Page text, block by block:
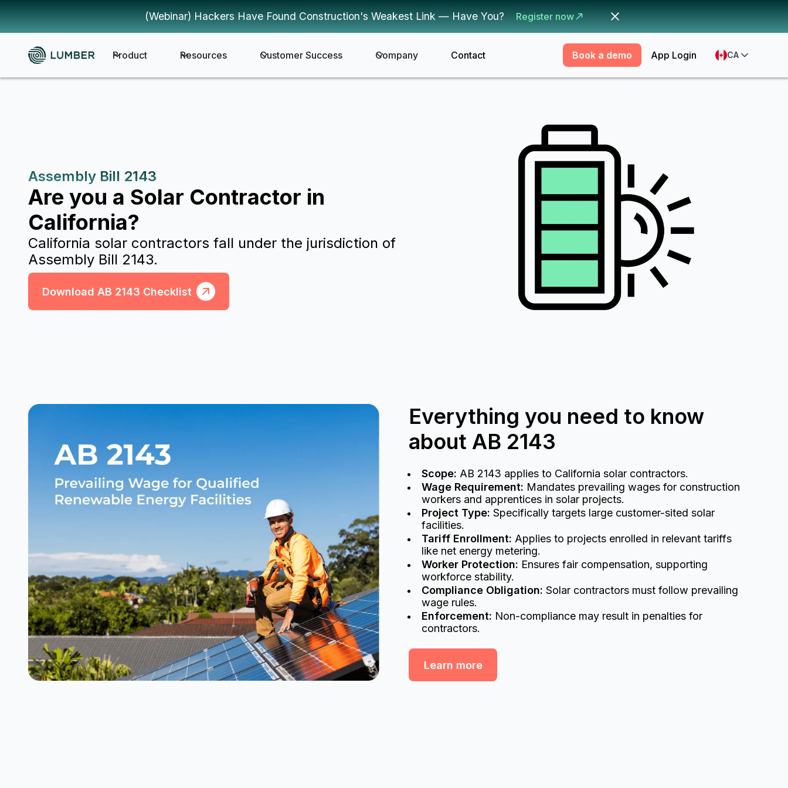
(Webinar) Hackers Have Found Construction's Weakest Link — Have You? Register now
Product Resources Customer Success Company Contact Book a demo App Login CA
Assembly Bill 2143
Are you a Solar Contractor in
California?
California solar contractors fall under the jurisdiction of
Assembly Bill 2143.
Download AB 2143 Checklist
Everything you need to know
about AB 2143
Scope: AB 2143 applies to California solar contractors.
Wage Requirement: Mandates prevailing wages for construction
workers and apprentices in solar projects.
Project Type: Specifically targets large customer-sited solar
facilities.
Tariff Enrollment: Applies to projects enrolled in relevant tariffs
like net energy metering.
Worker Protection: Ensures fair compensation, supporting
workforce stability.
Compliance Obligation: Solar contractors must follow prevailing
wage rules.
Enforcement: Non-compliance may result in penalties for
contractors.
Learn more